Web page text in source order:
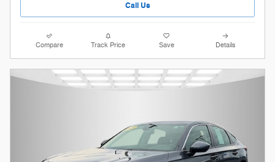
Call Us
Compare Track Price Save Details